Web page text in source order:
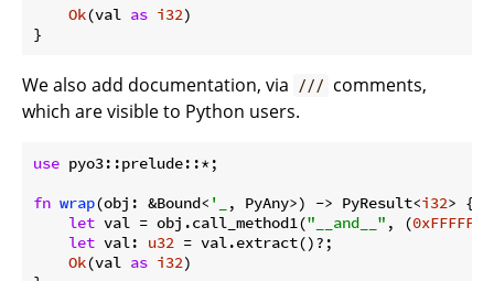
Ok(val as i32)
}
We also add documentation, via /// comments,
which are visible to Python users.
use pyo3::prelude::*;
fn wrap(obj: &Bound< '_ , PyAny>) -> PyResult<i32> {
let val = obj.call_method1("__and__" , (
let val: u32 = val.extract()?;
Ok(val as i32)